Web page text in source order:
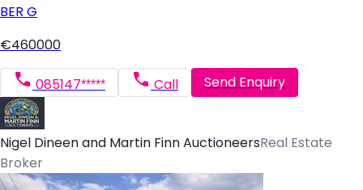
BER G
€460000
085147***** Call Send Enquiry
Nigel Dineen and Martin Finn AuctioneersReal Estate
Broker